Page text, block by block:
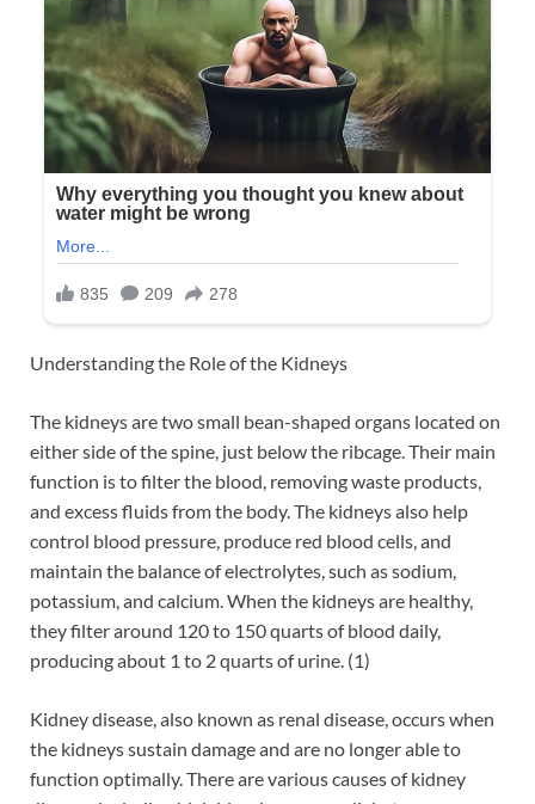
Understanding the Role of the Kidneys
The kidneys are two small bean-shaped organs located on
either side of the spine, just below the ribcage. Their main
function is to filter the blood, removing waste products,
and excess fluids from the body. The kidneys also help
control blood pressure, produce red blood cells, and
maintain the balance of electrolytes, such as sodium,
potassium, and calcium. When the kidneys are healthy,
they filter around 120 to 150 quarts of blood daily,
producing about 1 to 2 quarts of urine. (1)
Kidney disease, also known as renal disease, occurs when
the kidneys sustain damage and are no longer able to
function optimally. There are various causes of kidney